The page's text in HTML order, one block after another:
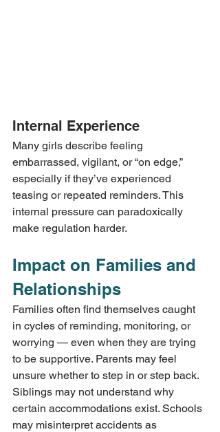
Internal Experience
Many girls describe feeling
embarrassed, vigilant, or “on edge,”
especially if they’ve experienced
teasing or repeated reminders. This
internal pressure can paradoxically
make regulation harder.
Impact on Families and
Relationships
Families often find themselves caught
in cycles of reminding, monitoring, or
worrying — even when they are trying
to be supportive. Parents may feel
unsure whether to step in or step back.
Siblings may not understand why
certain accommodations exist. Schools
may misinterpret accidents as